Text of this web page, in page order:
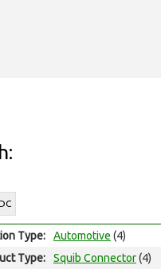
Type: Automotive (4)
Type:
Squib Connector(4)